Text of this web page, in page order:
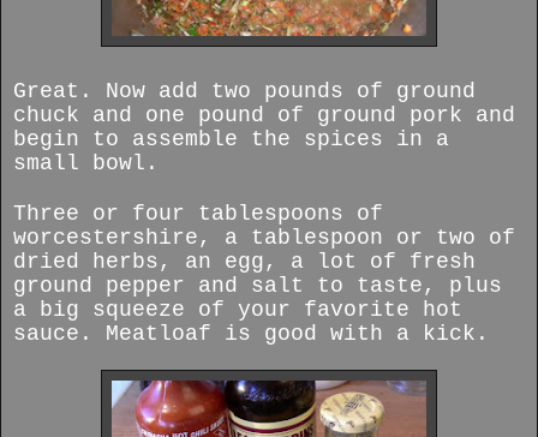
Great. Now add two pounds of ground
chuck and one pound of ground pork and
begin to assemble the spices in a
small bowl.
Three or four tablespoons of
worcestershire, a tablespoon or two of
dried herbs, an egg, a lot of fresh
ground pepper and salt to taste, plus
a big squeeze of your favorite hot
sauce. Meatloaf is good with a kick.